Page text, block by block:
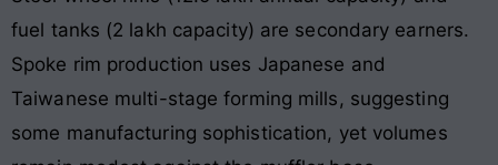
fuel tanks (2 lakh capacity) are secondary earners.
Spoke rim production uses Japanese and
Taiwanese multi-stage forming mills, suggesting
some manufacturing sophistication, yet volumes